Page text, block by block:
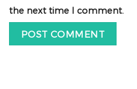
the next time I comment.